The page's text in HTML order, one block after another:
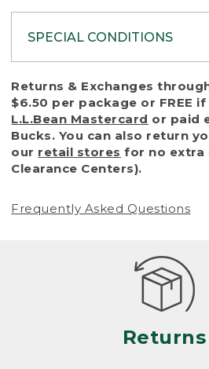
SPECIAL CONDITIONS
To protect all our
that we handle every
with reasonable fairness,
a return or exchange
of purchase) in certain
• Products damaged by
(including pet damage)
Products differ, but
is considered excessive if
nearing the end of its
looks heavily worn
• Products lost or
Returns & Exchanges
$6.50 per package or FREE
L.L.Bean Mastercard or paid
Bucks. You can also return
our retail stores for no extra
Clearance Centers).
Frequently Asked Questions
Returns